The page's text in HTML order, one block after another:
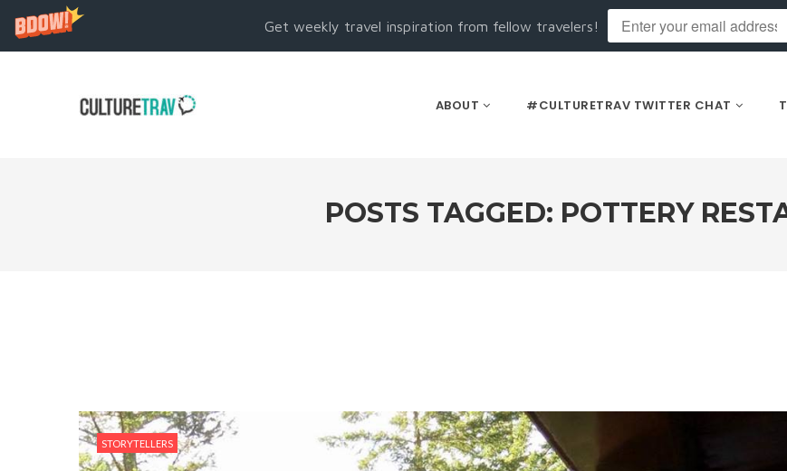
Get weekly travel inspiration from fellow travelers!
ABOUT #CULTURETRAV TWITTER CHAT
POSTS TAGGED: POTTERY
STORYTELLERS